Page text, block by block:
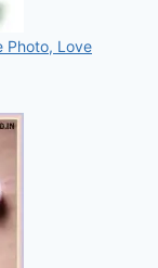
Photo, Love